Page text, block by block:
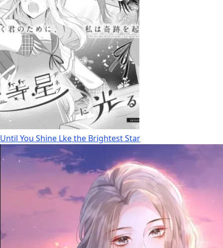
Until You Shine Lke the Brightest Star